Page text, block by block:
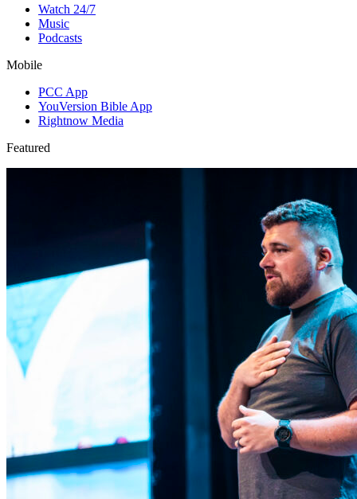
Watch 24/7
Music
Podcasts
Mobile
PCC App
YouVersion Bible App
Rightnow Media
Featured